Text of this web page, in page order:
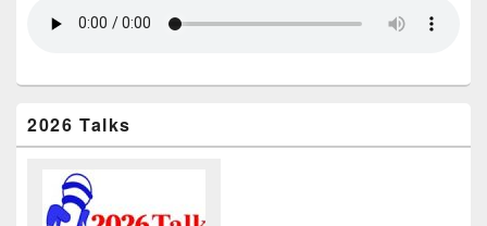
2026 Talks